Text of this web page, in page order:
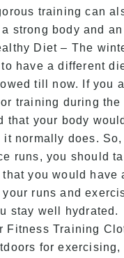
training can
strong body and
Diet – The
have a different
till now. If you
training during the
that your body
it normally does.
runs, you should
you would have
runs and
stay well hydrated.
Fitness Training
for